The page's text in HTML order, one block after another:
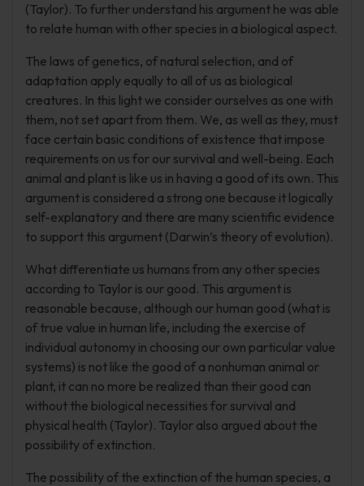
(Taylor). To further understand his argument he was able
to relate human with other species in a biological aspect.
The laws of genetics, of natural selection, and of
adaptation apply equally to all of us as biological
creatures. In this light we consider ourselves as one with
them, not set apart from them. We, as well as they, must
face certain basic conditions of existence that impose
requirements on us for our survival and well-being. Each
animal and plant is like us in having a good of its own. This
argument is considered a strong one because it logically
self-explanatory and there are many scientific evidence
to support this argument (Darwin’s theory of evolution).
What differentiate us humans from any other species
according to Taylor is our good. This argument is
reasonable because, although our human good (what is
of true value in human life, including the exercise of
individual autonomy in choosing our own particular value
systems) is not like the good of a nonhuman animal or
plant, it can no more be realized than their good can
without the biological necessities for survival and
physical health (Taylor). Taylor also argued about the
possibility of extinction.
The possibility of the extinction of the human species, a